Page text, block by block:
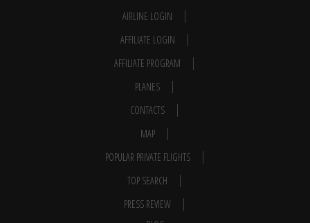
AIRLINE LOGIN
AFFILIATE LOGIN
AFFILIATE PROGRAM
PLANES
CONTACTS
MAP
POPULAR PRIVATE FLIGHTS
TOP SEARCH
PRESS REVIEW